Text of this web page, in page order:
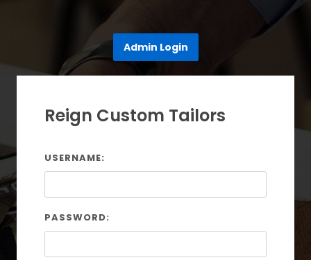
Admin Login
Reign Custom Tailors
USERNAME:
PASSWORD: